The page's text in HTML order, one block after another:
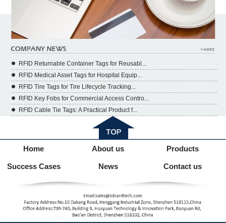
RFID Returnable Container Tags for Reusabl...
RFID Medical Asset Tags for Hospital Equip...
RFID Tire Tags for Tire Lifecycle Tracking...
RFID Key Fobs for Commercial Access Contro...
RFID Cable Tie Tags: A Practical Product f...
Home About us Products
Success Cases News Contact us